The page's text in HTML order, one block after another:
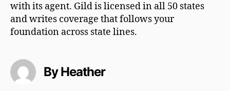
with its agent. Gild is licensed in all 50 states
and writes coverage that follows your
foundation across state lines.
By Heather